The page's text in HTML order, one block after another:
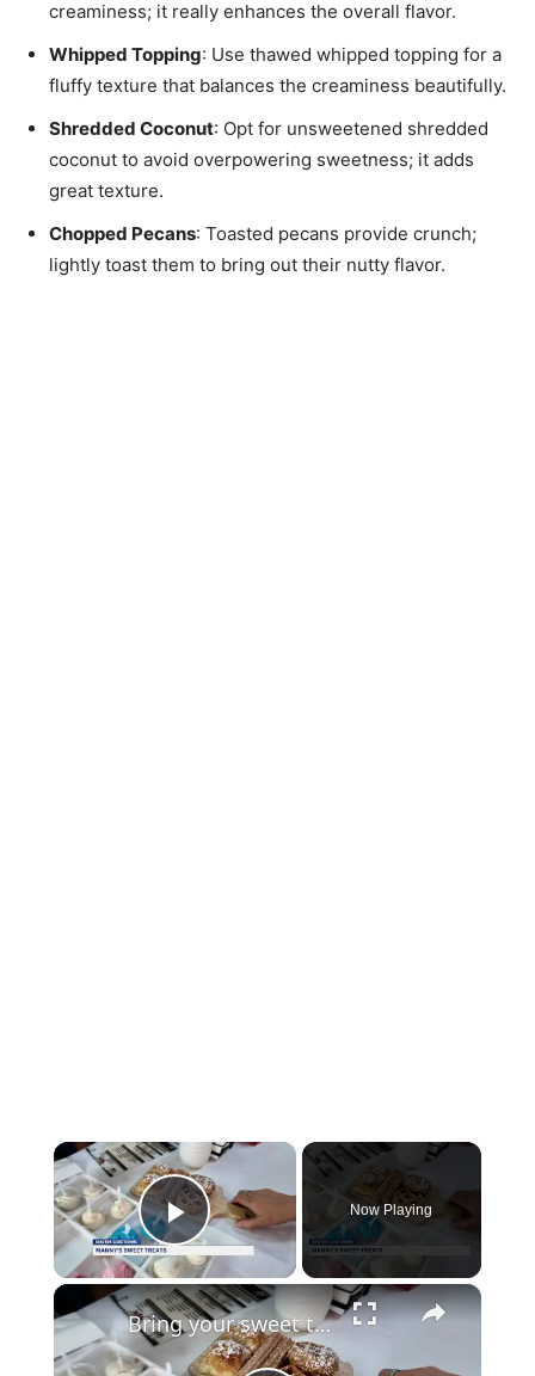
creaminess; it really enhances the overall flavor.
Whipped Topping: Use thawed whipped topping for a
fluffy texture that balances the creaminess beautifully.
Shredded Coconut: Opt for unsweetened shredded
coconut to avoid overpowering sweetness; it adds
great texture.
Chopped Pecans: Toasted pecans provide crunch;
lightly toast them to bring out their nutty flavor.
×
Play Video
Now Playing
×
Bring your sweet tooth to this gelato-making experience at Manny's Sweet Treats